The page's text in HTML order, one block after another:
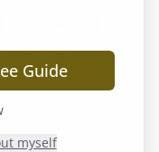
in
WI
business in
Guide
myself